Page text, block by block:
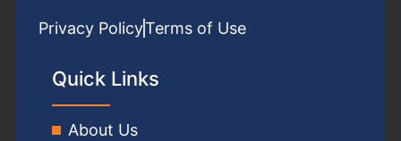
Privacy PolicyTerms of Use
Quick Links
About Us